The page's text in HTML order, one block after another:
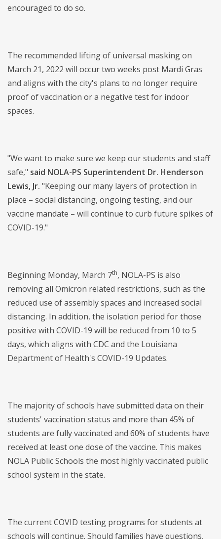
encouraged to do so.
The recommended lifting of universal masking on
March 21, 2022 will occur two weeks post Mardi Gras
and aligns with the city's plans to no longer require
proof of vaccination or a negative test for indoor
spaces.
"We want to make sure we keep our students and staff
safe," said NOLA-PS Superintendent Dr. Henderson
Lewis, Jr. "Keeping our many layers of protection in
place – social distancing, ongoing testing, and our
vaccine mandate – will continue to curb future spikes of
COVID-19."
Beginning Monday, March 7th, NOLA-PS is also
removing all Omicron related restrictions, such as the
reduced use of assembly spaces and increased social
distancing. In addition, the isolation period for those
positive with COVID-19 will be reduced from 10 to 5
days, which aligns with CDC and the Louisiana
Department of Health's COVID-19 Updates.
The majority of schools have submitted data on their
students' vaccination status and more than 45% of
students are fully vaccinated and 60% of students have
received at least one dose of the vaccine. This makes
NOLA Public Schools the most highly vaccinated public
school system in the state.
The current COVID testing programs for students at
schools will continue. Should families have questions,